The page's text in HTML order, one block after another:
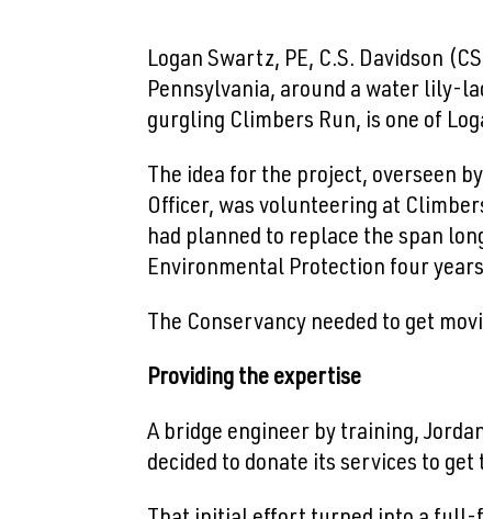
Logan Swartz, PE, C.S. Davidson
Pennsylvania, around a water lily-
gurgling Climbers Run, is one of
The idea for the project, overseen
Officer, was volunteering at
had planned to replace the span
Environmental Protection four
The Conservancy needed to get
Providing the expertise
A bridge engineer by training,
decided to donate its services to